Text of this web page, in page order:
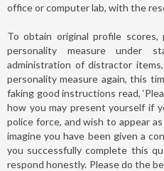
office or computer lab, with the
To obtain original profile
personality measure under
administration of distractor
personality measure again, this
faking good instructions read,
how you may present yourself if
police force, and wish to appear
imagine you have been given a
you successfully complete this
respond honestly. Please do the